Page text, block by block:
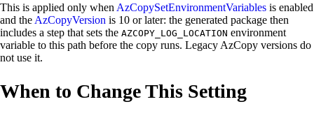
This is applied only when AzCopySetEnvironmentVariables is enabled
and the AzCopyVersion is 10 or later: the generated package then
includes a step that sets the AZCOPY_LOG_LOCATION environment
variable to this path before the copy runs. Legacy AzCopy versions do
not use it.
When to Change This Setting